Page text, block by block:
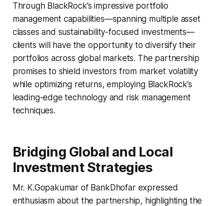
Through BlackRock’s impressive portfolio
management capabilities—spanning multiple asset
classes and sustainability-focused investments—
clients will have the opportunity to diversify their
portfolios across global markets. The partnership
promises to shield investors from market volatility
while optimizing returns, employing BlackRock’s
leading-edge technology and risk management
techniques.
Bridging Global and Local
Investment Strategies
Mr. K.Gopakumar of BankDhofar expressed
enthusiasm about the partnership, highlighting the